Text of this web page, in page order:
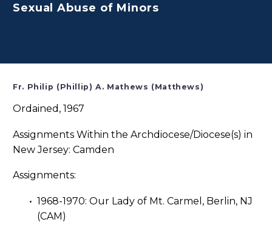
Sexual Abuse of Minors
Fr. Philip (Phillip) A. Mathews (Matthews)
Ordained, 1967
Assignments Within the Archdiocese/Diocese(s) in
New Jersey: Camden
Assignments:
1968-1970: Our Lady of Mt. Carmel, Berlin, NJ
(CAM)